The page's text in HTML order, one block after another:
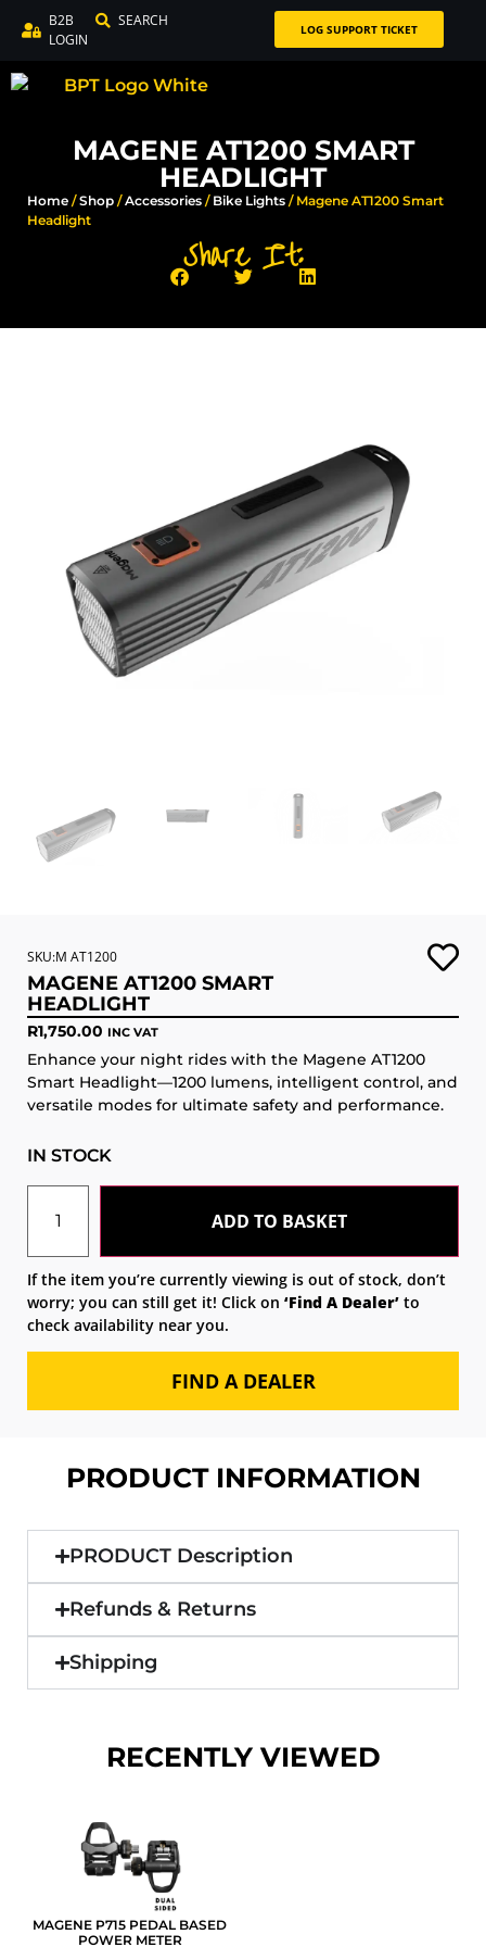
B2B
LOGIN
SEARCH LOG SUPPORT TICKET
MAGENE AT1200 SMART
HEADLIGHT
Home /Shop /Accessories / Bike Lights / Magene AT1200 Smart
Headlight
Share It:
SKU:M AT1200
MAGENE AT1200 SMART
HEADLIGHT
R1,750.00 INC VAT
Enhance your night rides with the Magene AT1200
Smart Headlight—1200 lumens, intelligent control, and
versatile modes for ultimate safety and performance.
IN STOCK
ADD TO BASKET
If the item you’re currently viewing is out of stock, don’t
worry; you can still get it! Click on ‘Find A Dealer’ to
check availability near you.
FIND A DEALER
PRODUCT INFORMATION
PRODUCT Description
Refunds & Returns
Shipping
RECENTLY VIEWED
MAGENE P715 PEDAL BASED
POWER METER